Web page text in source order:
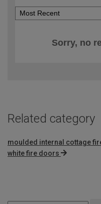
Sorry, no
Related category
moulded internal cottage
white fire doors